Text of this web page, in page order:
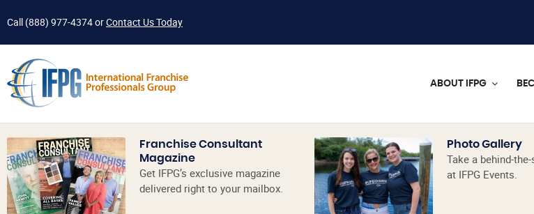
Call (888) 977-4374orContact Us Today
ABOUT IFPG
Franchise Consultant
Magazine
Get IFPG’s exclusive magazine
delivered right to your mailbox.
Photo Gallery
Take a behind-
at IFPG Events.